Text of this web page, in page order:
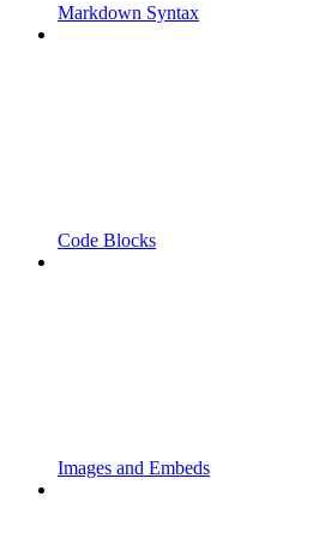
Markdown Syntax
Code Blocks
Images and Embeds